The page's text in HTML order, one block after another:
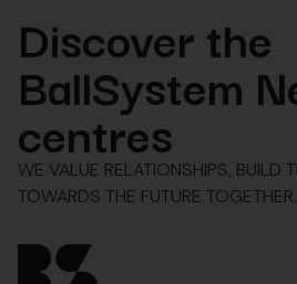
Discover the
BallSystem
centres
WE VALUE RELATIONSHIPS, BUILD
TOWARDS THE FUTURE TOGETHER.